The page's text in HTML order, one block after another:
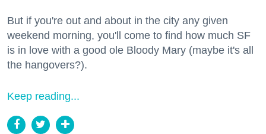
But if you're out and about in the city any given
weekend morning, you'll come to find how much SF
is in love with a good ole Bloody Mary (maybe it's all
the hangovers?).
Keep reading...